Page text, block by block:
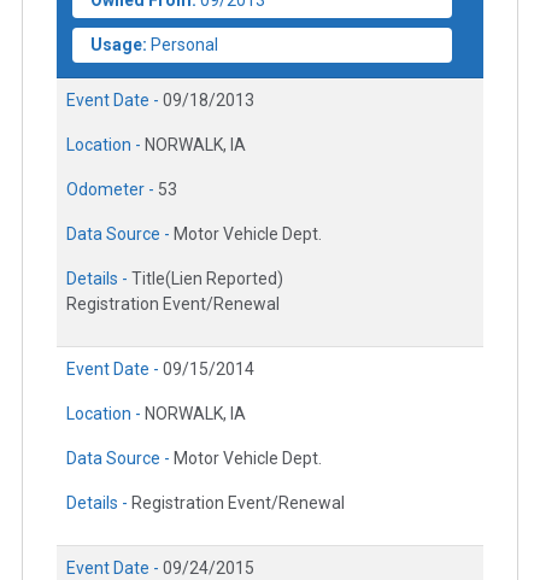
Usage: Personal
Event Date - 09/18/2013
Location - NORWALK, IA
Odometer - 53
Data Source - Motor Vehicle Dept.
Details - Title(Lien Reported)
Registration Event/Renewal
Event Date - 09/15/2014
Location - NORWALK, IA
Data Source - Motor Vehicle Dept.
Details - Registration Event/Renewal
Event Date - 09/24/2015